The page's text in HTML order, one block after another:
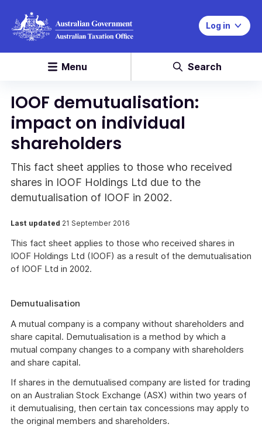
Log in
Menu Search
IOOF demutualisation:
impact on individual
shareholders
This fact sheet applies to those who received
shares in IOOF Holdings Ltd due to the
demutualisation of IOOF in 2002.
Last updated 21 September 2016
This fact sheet applies to those who received shares in
IOOF Holdings Ltd (IOOF) as a result of the demutualisation
of IOOF Ltd in 2002.
Demutualisation
A mutual company is a company without shareholders and
share capital. Demutualisation is a method by which a
mutual company changes to a company with shareholders
and share capital.
If shares in the demutualised company are listed for trading
on an Australian Stock Exchange (ASX) within two years of
it demutualising, then certain tax concessions may apply to
the original members and shareholders.